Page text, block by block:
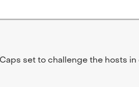
set to challenge the hosts